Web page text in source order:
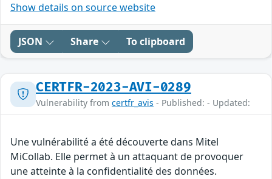
Show details on source website
JSON Share To clipboard
CERTFR-2023-AVI-0289
Vulnerability from certfr_avis - Published: - Updated:
Une vulnérabilité a été découverte dans Mitel
MiCollab. Elle permet à un attaquant de provoquer
une atteinte à la confidentialité des données.